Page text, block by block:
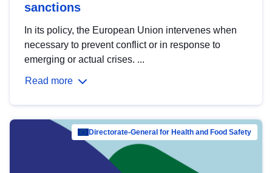
sanctions
In its policy, the European Union intervenes when
necessary to prevent conflict or in response to
emerging or actual crises. ...
Read more
Directorate-General for Health and Food Safety